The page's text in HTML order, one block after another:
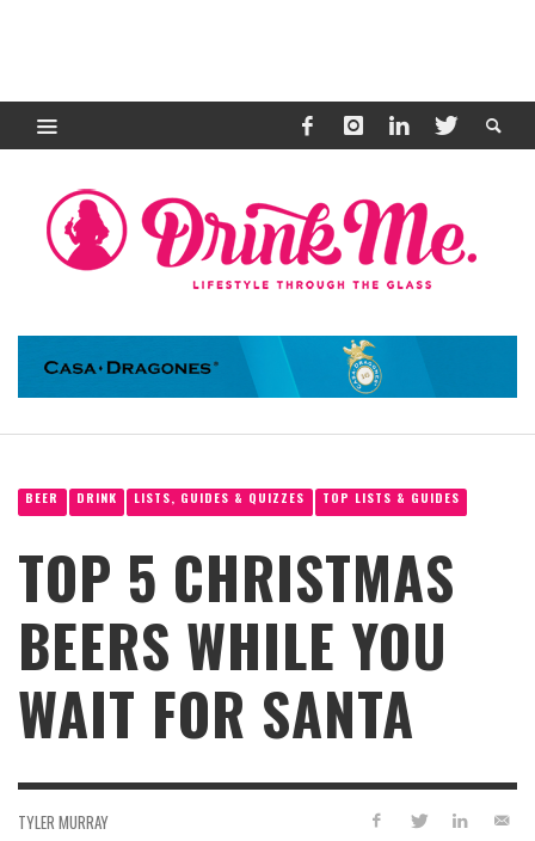
BEER DRINK LISTS, GUIDES & QUIZZES TOP LISTS & GUIDES
TOP 5 CHRISTMAS
BEERS WHILE YOU
WAIT FOR SANTA
TYLER MURRAY